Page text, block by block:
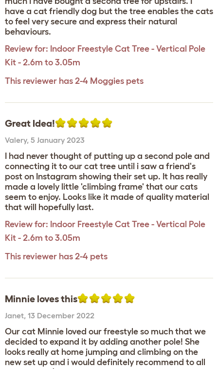
have a cat friendly dog but the tree enables the cats
to feel very secure and express their natural
behaviours.
Review for: Indoor Freestyle Cat Tree - Vertical Pole
Kit - 2.6m to 3.05m
This reviewer has 2-4 Moggies pets
Great Idea!
Valery, 5 January 2023
I had never thought of putting up a second pole and
connecting it to our cat tree until i saw a friend's
post on Instagram showing their set up. It has really
made a lovely little 'climbing frame' that our cats
seem to enjoy. Looks like it made of quality material
that will hopefully last.
Review for: Indoor Freestyle Cat Tree - Vertical Pole
Kit - 2.6m to 3.05m
This reviewer has 2-4 pets
Minnie loves this
Janet, 13 December 2022
Our cat Minnie loved our freestyle so much that we
decided to expand it by adding another pole! She
looks really at home jumping and climbing on the
new set up and i would definitely recommend to all